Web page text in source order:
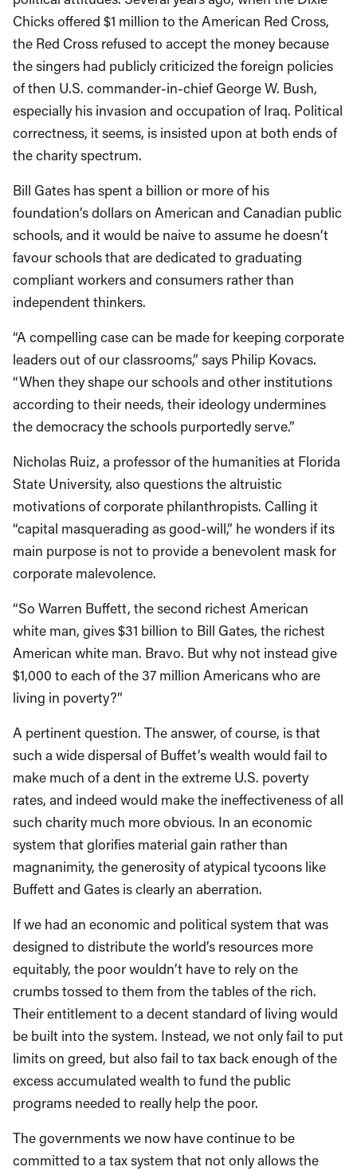
Chicks offered $1 million to the American Red Cross,
the Red Cross refused to accept the money because
the singers had publicly criticized the foreign policies
of then U.S. commander-in-chief George W. Bush,
especially his invasion and occupation of Iraq. Political
correctness, it seems, is insisted upon at both ends of
the charity spectrum.
Bill Gates has spent a billion or more of his
foundation’s dollars on American and Canadian public
schools, and it would be naive to assume he doesn’t
favour schools that are dedicated to graduating
compliant workers and consumers rather than
independent thinkers.
“A compelling case can be made for keeping corporate
leaders out of our classrooms,” says Philip Kovacs.
“When they shape our schools and other institutions
according to their needs, their ideology undermines
the democracy the schools purportedly serve.”
Nicholas Ruiz, a professor of the humanities at Florida
State University, also questions the altruistic
motivations of corporate philanthropists. Calling it
“capital masquerading as good-will,” he wonders if its
main purpose is not to provide a benevolent mask for
corporate malevolence.
“So Warren Buffett, the second richest American
white man, gives $31 billion to Bill Gates, the richest
American white man. Bravo. But why not instead give
$1,000 to each of the 37 million Americans who are
living in poverty?”
A pertinent question. The answer, of course, is that
such a wide dispersal of Buffet’s wealth would fail to
make much of a dent in the extreme U.S. poverty
rates, and indeed would make the ineffectiveness of all
such charity much more obvious. In an economic
system that glorifies material gain rather than
magnanimity, the generosity of atypical tycoons like
Buffett and Gates is clearly an aberration.
If we had an economic and political system that was
designed to distribute the world’s resources more
equitably, the poor wouldn’t have to rely on the
crumbs tossed to them from the tables of the rich.
Their entitlement to a decent standard of living would
be built into the system. Instead, we not only fail to put
limits on greed, but also fail to tax back enough of the
excess accumulated wealth to fund the public
programs needed to really help the poor.
The governments we now have continue to be
committed to a tax system that not only allows the